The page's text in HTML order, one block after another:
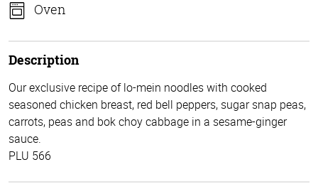
Oven
Description
Our exclusive recipe of lo-mein noodles with cooked
seasoned chicken breast, red bell peppers, sugar snap peas,
carrots, peas and bok choy cabbage in a sesame-ginger
sauce.
PLU 566